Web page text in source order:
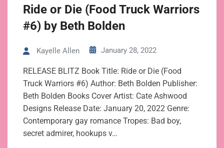
Ride or Die (Food Truck Warriors
#6) by Beth Bolden
Kayelle Allen January 28, 2022
RELEASE BLITZ Book Title: Ride or Die (Food
Truck Warriors #6) Author: Beth Bolden Publisher:
Beth Bolden Books Cover Artist: Cate Ashwood
Designs Release Date: January 20, 2022 Genre:
Contemporary gay romance Tropes: Bad boy,
secret admirer, hookups v…